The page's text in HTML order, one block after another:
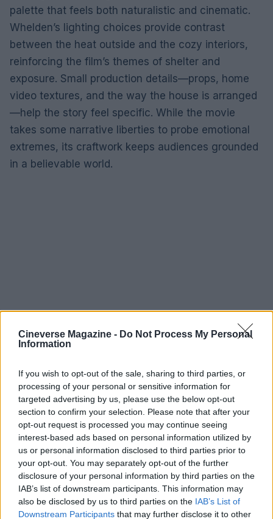
Cineverse Magazine - Do Not Process My Personal
Information
If you wish to opt-out of the sale, sharing to third parties, or
processing of your personal or sensitive information for
targeted advertising by us, please use the below opt-out
section to confirm your selection. Please note that after your
opt-out request is processed you may continue seeing
interest-based ads based on personal information utilized by
us or personal information disclosed to third parties prior to
your opt-out. You may separately opt-out of the further
disclosure of your personal information by third parties on the
IAB’s list of downstream participants. This information may
also be disclosed by us to third parties on the IAB’s List of
Downstream Participants that may further disclose it to other
palette that feels both naturalistic and cinematic.
Whelden’s lighting choices provide contrast
between the heat outside and the cozy interiors,
reinforcing the film’s themes of shelter and
exposure. Small production details—props, home
video textures, and the way the house is arranged
—help the story feel specific. While the movie
takes some narrative liberties to probe emotional
extremes, its craftwork keeps audiences grounded
in a believable world.
Final thoughts and grade
Magic Houris an earnest, occasionally messy
exploration of marriage, grief, and the ways two
people try to survive together. It is a clear shift
back toward intimate, character driven cinema for
Aselton, and it benefits from committed
performances and a warm, attentive visual